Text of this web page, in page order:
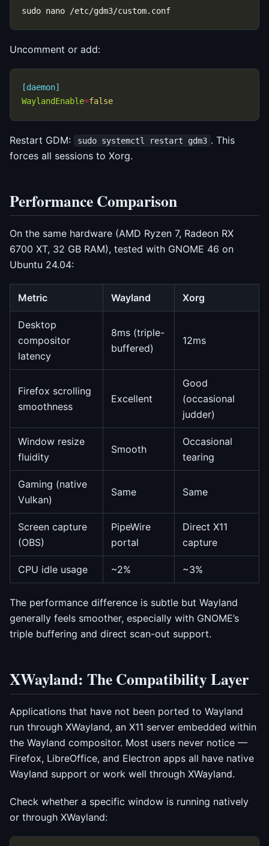
Uncomment or add:
[daemon]
WaylandEnable=false
Restart GDM: sudo systemctl restart gdm3 . This
forces all sessions to Xorg.
Performance Comparison
On the same hardware (AMD Ryzen 7, Radeon RX
6700 XT, 32 GB RAM), tested with GNOME 46 on
Ubuntu 24.04:
Metric Wayland Xorg
Desktop
compositor
latency
8ms (triple-
buffered)
12ms
Firefox scrolling
smoothness
Excellent
Good
(occasional
judder)
Window resize
fluidity
Smooth
Occasional
tearing
Gaming (native
Vulkan)
Same Same
Screen capture
(OBS)
PipeWire
portal
Direct X11
capture
CPU idle usage ~2% ~3%
The performance difference is subtle but Wayland
generally feels smoother, especially with GNOME’s
triple buffering and direct scan-out support.
XWayland: The Compatibility Layer
Applications that have not been ported to Wayland
run through XWayland, an X11 server embedded within
the Wayland compositor. Most users never notice —
Firefox, LibreOffice, and Electron apps all have native
Wayland support or work well through XWayland.
Check whether a specific window is running natively
or through XWayland: